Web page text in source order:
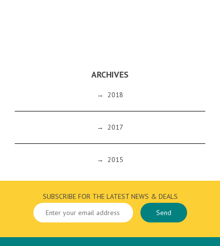
ARCHIVES
→ 2018
→ 2017
→ 2015
SUBSCRIBE FOR THE LATEST NEWS & DEALS